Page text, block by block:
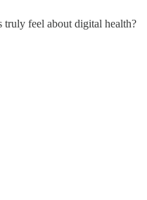
truly feel about digital health?